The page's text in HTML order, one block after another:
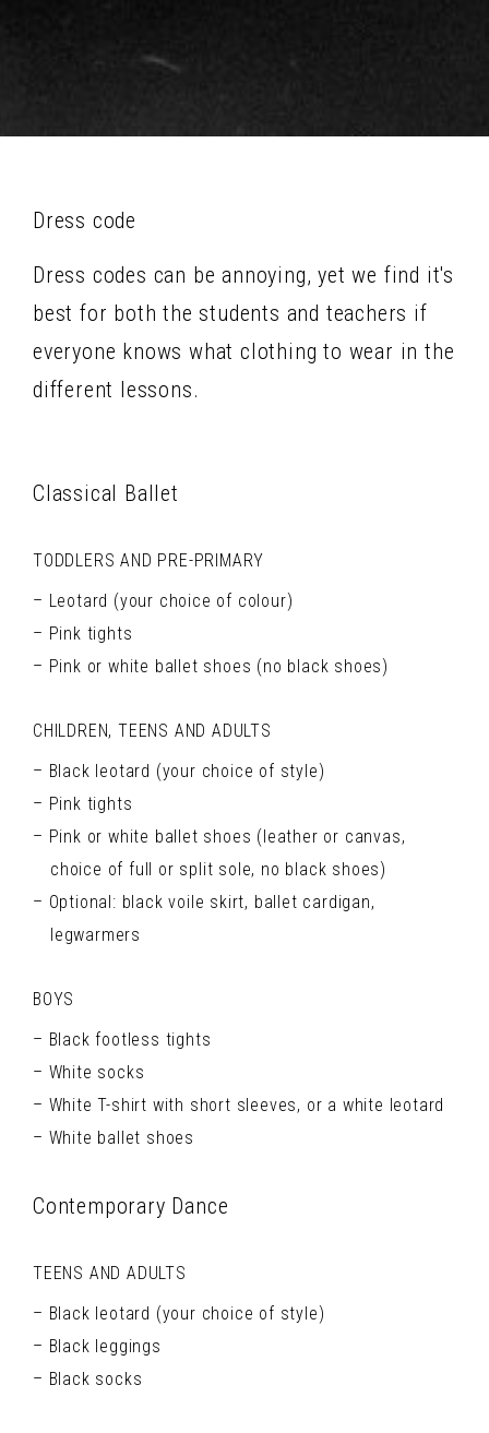
Dress code
Dress codes can be annoying, yet we find it's
best for both the students and teachers if
everyone knows what clothing to wear in the
different lessons.
Classical Ballet
TODDLERS AND PRE-PRIMARY
Leotard (your choice of colour)
Pink tights
Pink or white ballet shoes (no black shoes)
CHILDREN, TEENS AND ADULTS
Black leotard (your choice of style)
Pink tights
Pink or white ballet shoes (leather or canvas,
choice of full or split sole, no black shoes)
Optional: black voile skirt, ballet cardigan,
legwarmers
BOYS
Black footless tights
White socks
White T-shirt with short sleeves, or a white leotard
White ballet shoes
Contemporary Dance
TEENS AND ADULTS
Black leotard (your choice of style)
Black leggings
Black socks